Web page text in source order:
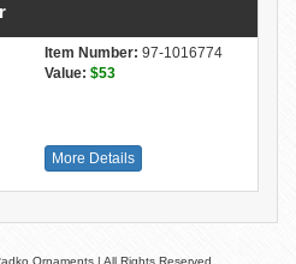
Item Number: 97-1016774
Value: $53
More Details
Ornaments | All Rights Reserved